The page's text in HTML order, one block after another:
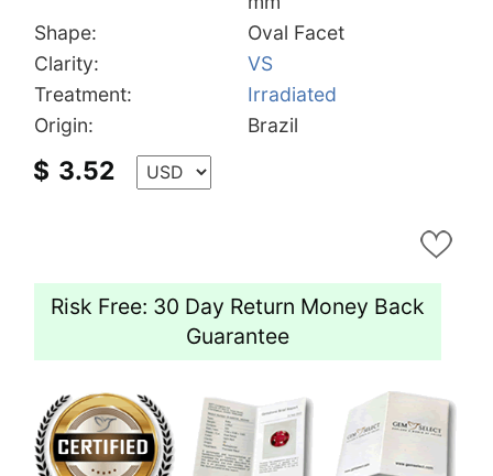
Shape:
Oval Facet
Clarity:
VS
Treatment:
Irradiated
Origin:
Brazil
$ 3.52
Risk Free: 30 Day Return Money Back
Guarantee